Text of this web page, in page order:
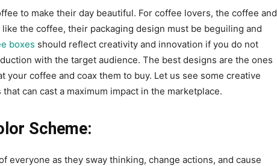
to make their day beautiful. For coffee lovers, the coffee and
the coffee, their packaging design must be beguiling and
boxes should reflect creativity and innovation if you do not
with the target audience. The best designs are the ones
your coffee and coax them to buy. Let us see some creative
can cast a maximum impact in the marketplace.
Scheme:
everyone as they sway thinking, change actions, and cause